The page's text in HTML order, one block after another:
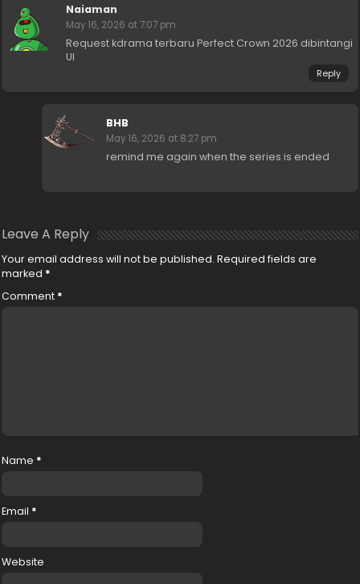
Naiaman
May 16, 2026 at 7:07 pm
Request kdrama terbaru Perfect Crown 2026 dibintangi
UI
Reply
BHB
May 16, 2026 at 8:27 pm
remind me again when the series is ended
Leave A Reply
Your email address will not be published. Required fields are
marked *
Comment *
Name *
Email *
Website